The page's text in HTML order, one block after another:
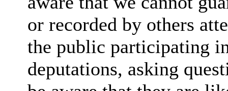
or recorded by others
the public participating
deputations, asking